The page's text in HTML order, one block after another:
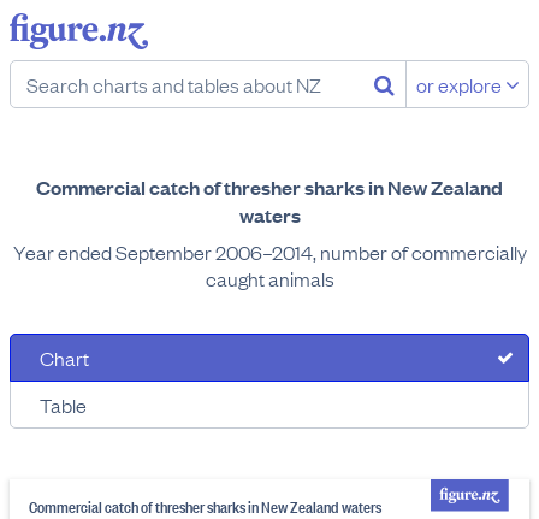
or explore
Commercial catch of thresher sharks in New Zealand
waters
Year ended September 2006–2014, number of commercially
caught animals
Chart
Table
Commercial catch of thresher sharks in New Zealand waters